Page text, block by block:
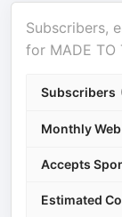
Subscribers,
for MADE TO
Subscribers
Monthly
Accepts
Estimated